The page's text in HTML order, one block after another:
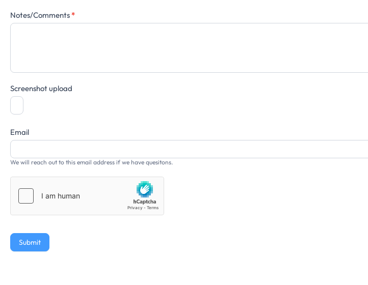
Notes/Comments*
Screenshot upload
Email
We will reach out to this email address if we have quesitons.
Submit